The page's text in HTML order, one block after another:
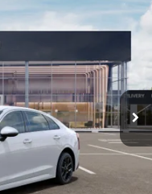
Model:LAC4234
Ext. Int.
$29,430
+$280
+$24